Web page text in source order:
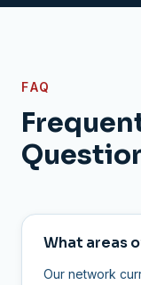
FAQ
What areas
Our network